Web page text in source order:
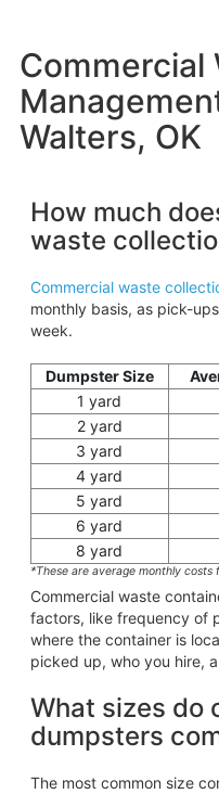
Commercial
Walters, OK
How much
waste
Commercial waste
monthly basis, as pick-
week.
Dumpster Size
1 yard
2 yard
3 yard
4 yard
5 yard
6 yard
8 yard
*These are average monthly costs
Commercial waste
factors, like frequency of
where the container is
picked up, who you hire,
What sizes do
dumpsters
The most common size